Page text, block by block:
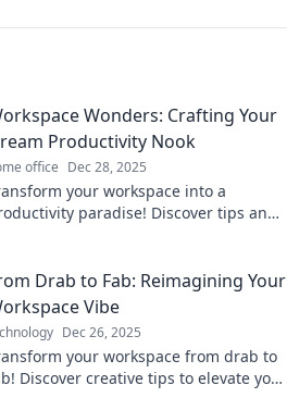
Wonders: Crafting Your
Productivity Nook
office Dec 28, 2025
your workspace into a
paradise! Discover tips and
Drab to Fab: Reimagining Your
Vibe
Dec 26, 2025
your workspace from drab to
Discover creative tips to elevate your